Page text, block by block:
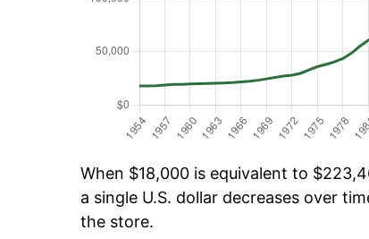
When $18,000 is equivalent to
a single U.S. dollar decreases over
the store.